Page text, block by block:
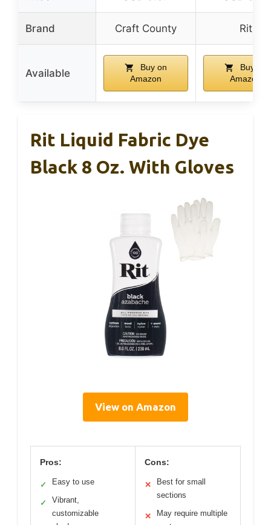
Brand Craft County Rit
Available
Buy on
Amazon
Buy on
Amazon
Rit Liquid Fabric Dye
Black 8 Oz. With Gloves
View on Amazon
Pros:
✓ Easy to use
✓
Vibrant,
customizable
Cons:
✕
Best for small
sections
✕
May require multiple